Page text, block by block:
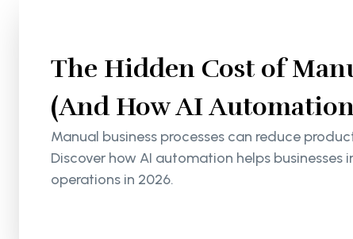
The Hidden Cost of
(And How AI
Manual business processes can reduce
Discover how AI automation helps
operations in 2026.